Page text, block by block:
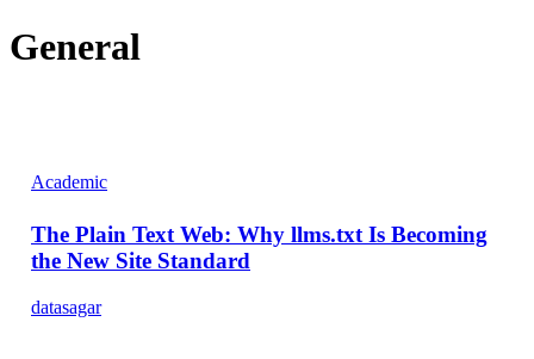
General
Academic
The Plain Text Web: Why llms.txt Is Becoming
the New Site Standard
datasagar